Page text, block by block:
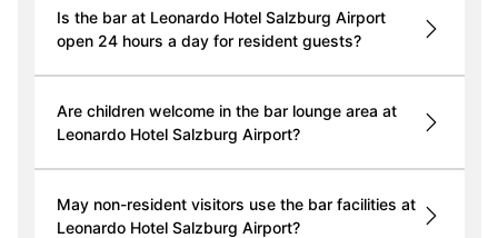
Is the bar at Leonardo Hotel Salzburg Airport
open 24 hours a day for resident guests?
Are children welcome in the bar lounge area at
Leonardo Hotel Salzburg Airport?
May non-resident visitors use the bar facilities at
Leonardo Hotel Salzburg Airport?